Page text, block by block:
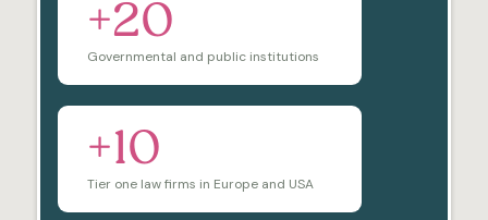
+20
Governmental and public institutions
+10
Tier one law firms in Europe and USA